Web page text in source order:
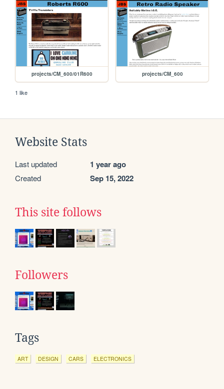
projects/CM_600/01R600 projects/CM_600
1 like
Website Stats
Last updated 1 year ago
Created Sep 15, 2022
This site follows
Followers
Tags
ART DESIGN CARS ELECTRONICS